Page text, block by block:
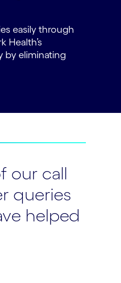
easily through
Health’s
by eliminating
our call
queries
helped